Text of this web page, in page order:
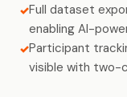
Full dataset
enabling AI-
Participant
visible with two-